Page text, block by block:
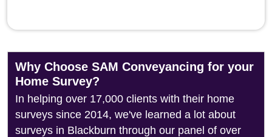
Why Choose SAM Conveyancing for your
Home Survey?
In helping over 17,000 clients with their home
surveys since 2014, we've learned a lot about
surveys in Blackburn through our panel of over